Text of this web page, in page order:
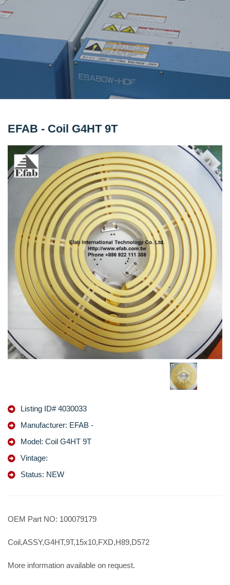
EFAB - Coil G4HT 9T
Listing ID# 4030033
Manufacturer: EFAB -
Model: Coil G4HT 9T
Vintage:
Status: NEW
OEM Part NO: 100079179
Coil,ASSY,G4HT,9T,15x10,FXD,H89,D572
More information available on request.